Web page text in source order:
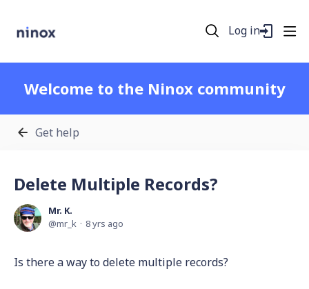
Log in
Welcome to the Ninox community
Get help
Delete Multiple Records?
Mr. K.
mr_k
8 yrs ago
Is there a way to delete multiple records?